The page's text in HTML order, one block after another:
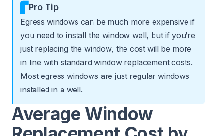
Pro Tip
Egress windows can be much more expensive if
you need to install the window well, but if you’re
just replacing the window, the cost will be more
in line with standard window replacement costs.
Most egress windows are just regular windows
installed in a well.
Average Window